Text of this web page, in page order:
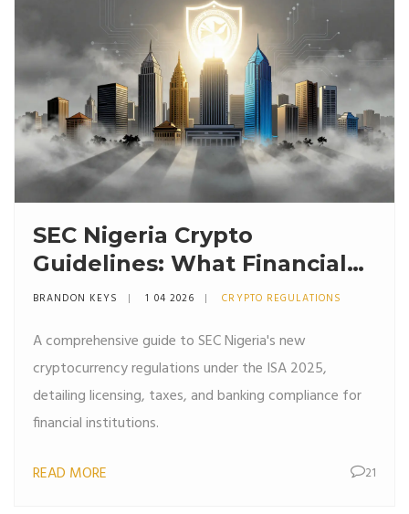
SEC Nigeria Crypto
Guidelines: What Financial
Institutions Must Know
BRANDON KEYS 1 04 2026 CRYPTO REGULATIONS
A comprehensive guide to SEC Nigeria's new
cryptocurrency regulations under the ISA 2025,
detailing licensing, taxes, and banking compliance for
financial institutions.
READ MORE 21